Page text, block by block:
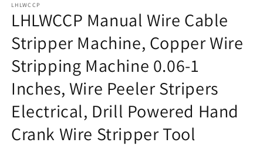
LHLWCCP
LHLWCCP Manual Wire Cable
Stripper Machine, Copper Wire
Stripping Machine 0.06-1
Inches, Wire Peeler Stripers
Electrical, Drill Powered Hand
Crank Wire Stripper Tool